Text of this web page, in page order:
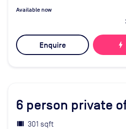
Available now
Enquire bolt
6 person private
301 sqft